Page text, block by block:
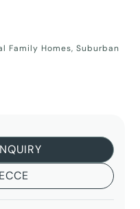
Family Homes,Suburban